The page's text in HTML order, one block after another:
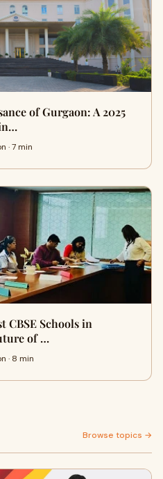
of Gurgaon: A 2025
· 7 min
CBSE Schools in
of …
· 8 min
Browse topics →